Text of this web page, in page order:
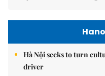
Hà Nội seeks to turn
driver